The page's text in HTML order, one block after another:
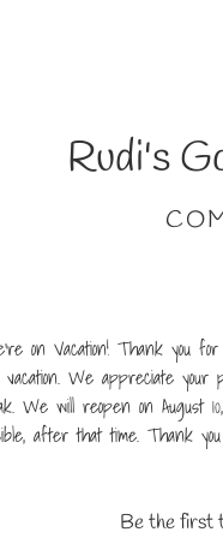
Rudi's
on Vacation! Thank you
vacation. We appreciate
We will reopen on August
after that time. Thank
Be the first